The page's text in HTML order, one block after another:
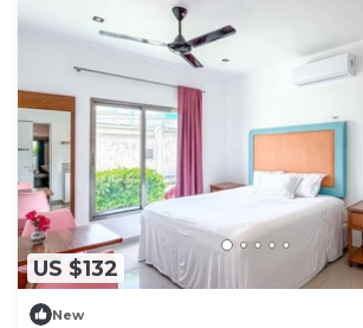
US $132
New